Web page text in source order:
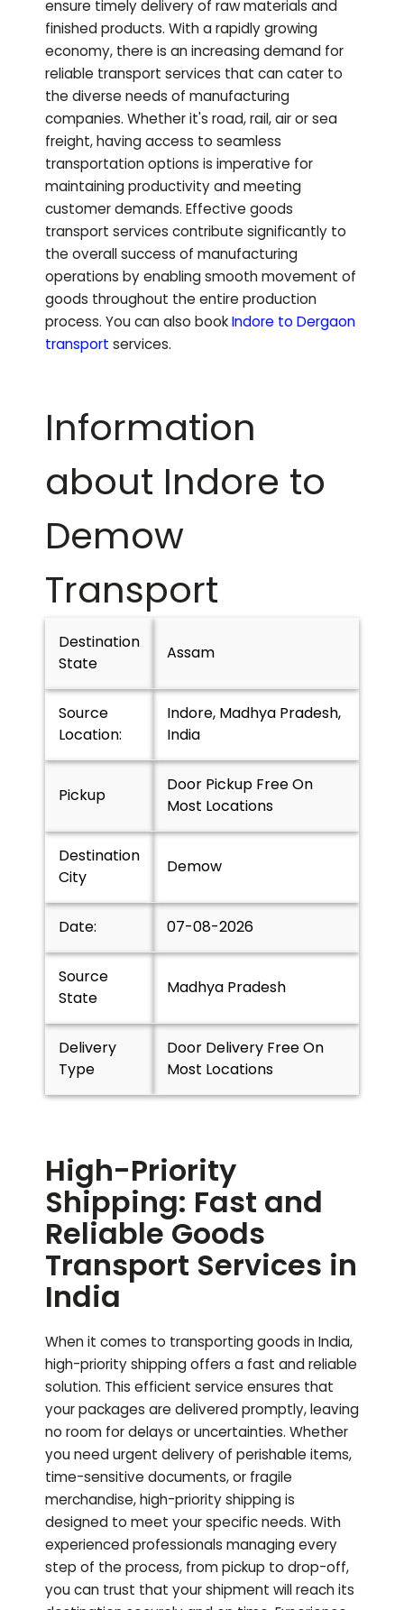
ensure timely delivery of raw materials and
finished products. With a rapidly growing
economy, there is an increasing demand for
reliable transport services that can cater to
the diverse needs of manufacturing
companies. Whether it's road, rail, air or sea
freight, having access to seamless
transportation options is imperative for
maintaining productivity and meeting
customer demands. Effective goods
transport services contribute significantly to
the overall success of manufacturing
operations by enabling smooth movement of
goods throughout the entire production
process. You can also bookIndore to Dergaon
transport services.
Information
about Indore to
Demow
Transport
Destination
State
Assam
Source
Location:
Indore, Madhya Pradesh,
India
Pickup
Door Pickup Free On
Most Locations
Destination
City
Demow
Date: 07-08-2026
Source
State
Madhya Pradesh
Delivery
Type
Door Delivery Free On
Most Locations
High-Priority
Shipping: Fast and
Reliable Goods
Transport Services in
India
When it comes to transporting goods in India,
high-priority shipping offers a fast and reliable
solution. This efficient service ensures that
your packages are delivered promptly, leaving
no room for delays or uncertainties. Whether
you need urgent delivery of perishable items,
time-sensitive documents, or fragile
merchandise, high-priority shipping is
designed to meet your specific needs. With
experienced professionals managing every
step of the process, from pickup to drop-off,
you can trust that your shipment will reach its